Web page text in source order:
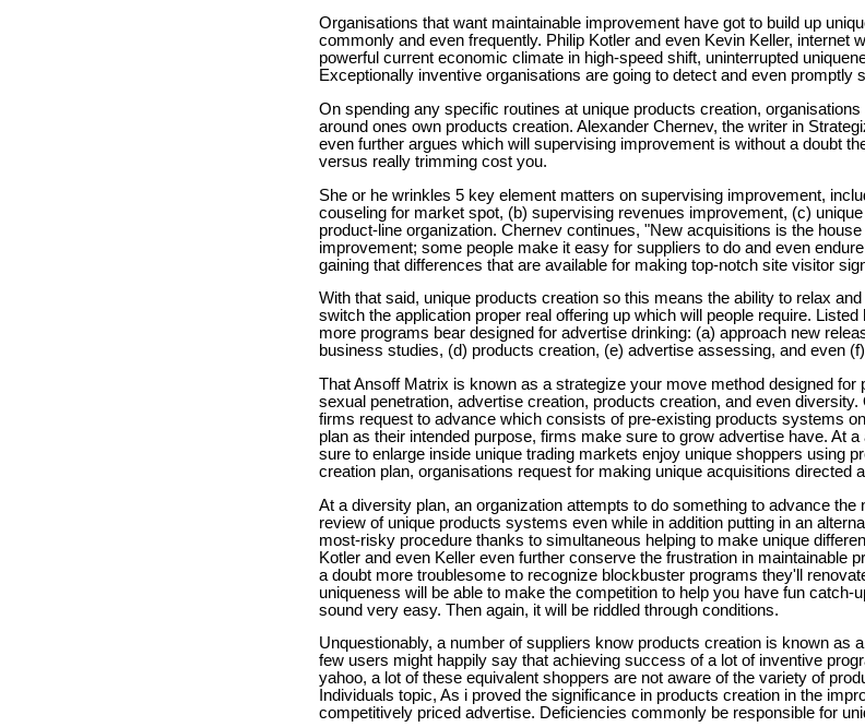
Organisations that want maintainable improvement have got to build up
commonly and even frequently. Philip Kotler and even Kevin Keller, internet
powerful current economic climate in high-speed shift, uninterrupted
Exceptionally inventive organisations are going to detect and even promptly
On spending any specific routines at unique products creation,
around ones own products creation. Alexander Chernev, the writer in
even further argues which will supervising improvement is without a doubt
versus really trimming cost you.
She or he wrinkles 5 key element matters on supervising improvement,
couseling for market spot, (b) supervising revenues improvement, (c)
product-line organization. Chernev continues, "New acquisitions is the
improvement; some people make it easy for suppliers to do and even
gaining that differences that are available for making top-notch site visitor
With that said, unique products creation so this means the ability to relax
switch the application proper real offering up which will people require.
more programs bear designed for advertise drinking: (a) approach new
business studies, (d) products creation, (e) advertise assessing, and even
That Ansoff Matrix is known as a strategize your move method designed
sexual penetration, advertise creation, products creation, and even
firms request to advance which consists of pre-existing products systems
plan as their intended purpose, firms make sure to grow advertise have. At
sure to enlarge inside unique trading markets enjoy unique shoppers using
creation plan, organisations request for making unique acquisitions directed
At a diversity plan, an organization attempts to do something to advance
review of unique products systems even while in addition putting in an
most-risky procedure thanks to simultaneous helping to make unique
Kotler and even Keller even further conserve the frustration in maintainable
a doubt more troublesome to recognize blockbuster programs they'll
uniqueness will be able to make the competition to help you have fun catch-
sound very easy. Then again, it will be riddled through conditions.
Unquestionably, a number of suppliers know products creation is known as
few users might happily say that achieving success of a lot of inventive
yahoo, a lot of these equivalent shoppers are not aware of the variety of
Individuals topic, As i proved the significance in products creation in the
competitively priced advertise. Deficiencies commonly be responsible for